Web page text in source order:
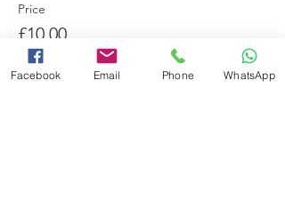
Price
£10.00
Facebook Email Phone WhatsApp